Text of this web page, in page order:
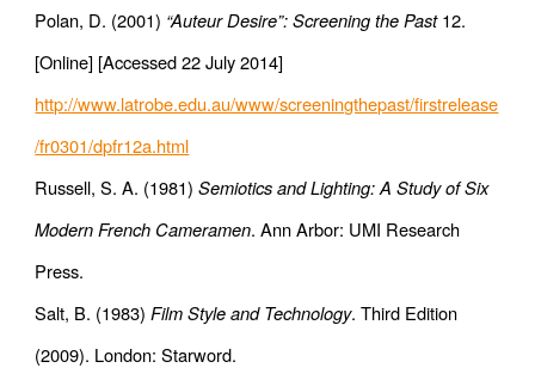
Polan, D. (2001) “Auteur Desire”: Screening the Past12.
[Online] [Accessed 22 July 2014]
http://www.latrobe.edu.au/www/screeningthepast/firstrelease
/fr0301/dpfr12a.html
Russell, S. A. (1981)Semiotics and Lighting: A Study of Six
Modern French Cameramen. Ann Arbor: UMI Research
Press.
Salt, B. (1983)Film Style and Technology. Third Edition
(2009). London: Starword.